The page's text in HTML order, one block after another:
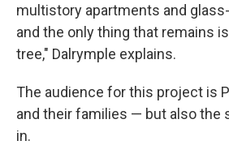
multistory apartments and
and the only thing that remains
tree," Dalrymple explains.
The audience for this project is
and their families — but also the
in.